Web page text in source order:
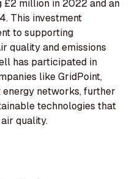
£2 million in 2022 and an
This investment
to supporting
quality and emissions
has participated in
like GridPoint,
networks, further
technologies that
quality.